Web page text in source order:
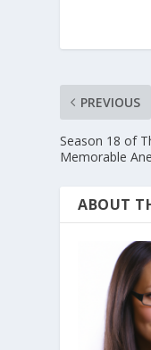
PREVIOUS
Season 18 of
Memorable
ABOUT